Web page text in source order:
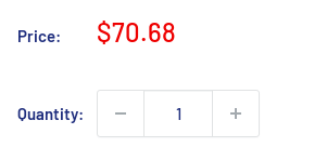
Price:
Sale
$70.68
Quantity: